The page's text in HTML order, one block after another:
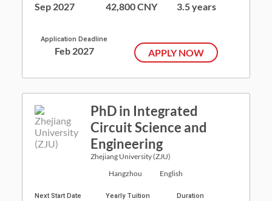
Sep 2027 42,800 CNY 3.5 years
Application Deadline
Feb 2027 APPLY NOW
PhD in Integrated
Circuit Science and
Engineering
Zhejiang University (ZJU)
Hangzhou
English
Next Start Date Yearly Tuition Duration